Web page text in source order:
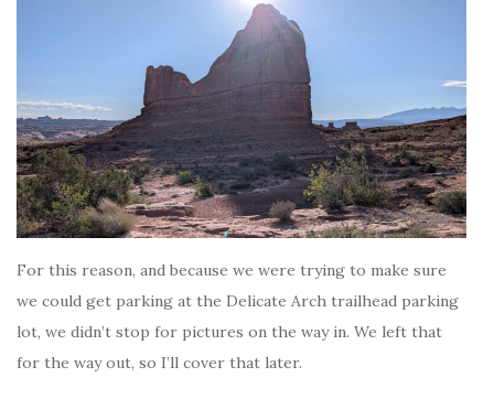
For this reason, and because we were trying to make sure
we could get parking at the Delicate Arch trailhead parking
lot, we didn’t stop for pictures on the way in. We left that
for the way out, so I’ll cover that later.